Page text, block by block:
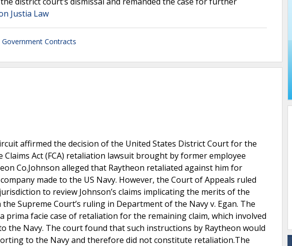
Justia Law
Government Contracts
affirmed the decision of the United States District Court for the
Act (FCA) retaliation lawsuit brought by former employee
Co.Johnson alleged that Raytheon retaliated against him for
made to the US Navy. However, the Court of Appeals ruled
to review Johnson’s claims implicating the merits of the
Supreme Court’s ruling in Department of the Navy v. Egan. The
facie case of retaliation for the remaining claim, which involved
Navy. The court found that such instructions by Raytheon would
to the Navy and therefore did not constitute retaliation.The